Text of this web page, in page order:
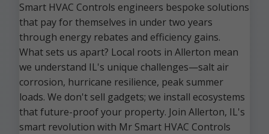
Smart HVAC Controls engineers bespoke solutions
that pay for themselves in under two years
through energy rebates and efficiency gains.
What sets us apart? Local roots in Allerton mean
we understand IL's unique challenges—salt air
corrosion, hurricane resilience, peak summer
loads. We don't sell gadgets; we install ecosystems
that future-proof your property. Join Allerton, IL's
smart revolution with Mr Smart HVAC Controls